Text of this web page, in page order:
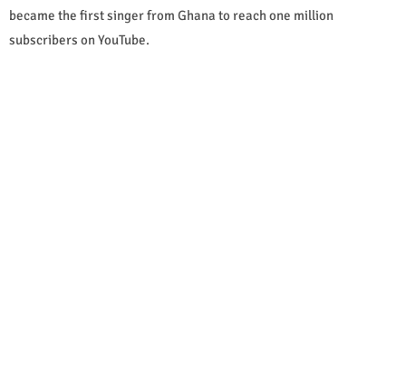
became the first singer from Ghana to reach one million
subscribers on YouTube.